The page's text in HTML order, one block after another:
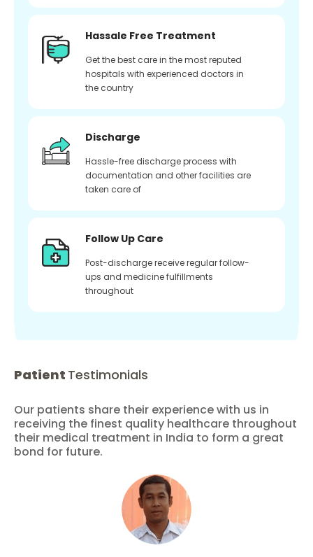
Hassale Free Treatment
Get the best care in the most reputed
hospitals with experienced doctors in
the country
Discharge
Hassle-free discharge process with
documentation and other facilities are
taken care of
Follow Up Care
Post-discharge receive regular follow-
ups and medicine fulfillments
throughout
Patient Testimonials
Our patients share their experience with us in
receiving the finest quality healthcare throughout
their medical treatment in India to form a great
bond for future.